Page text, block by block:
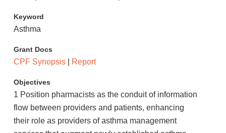
Keyword
Asthma
Grant Docs
CPF Synopsis| Report
Objectives
1 Position pharmacists as the conduit of information
flow between providers and patients, enhancing
their role as providers of asthma management